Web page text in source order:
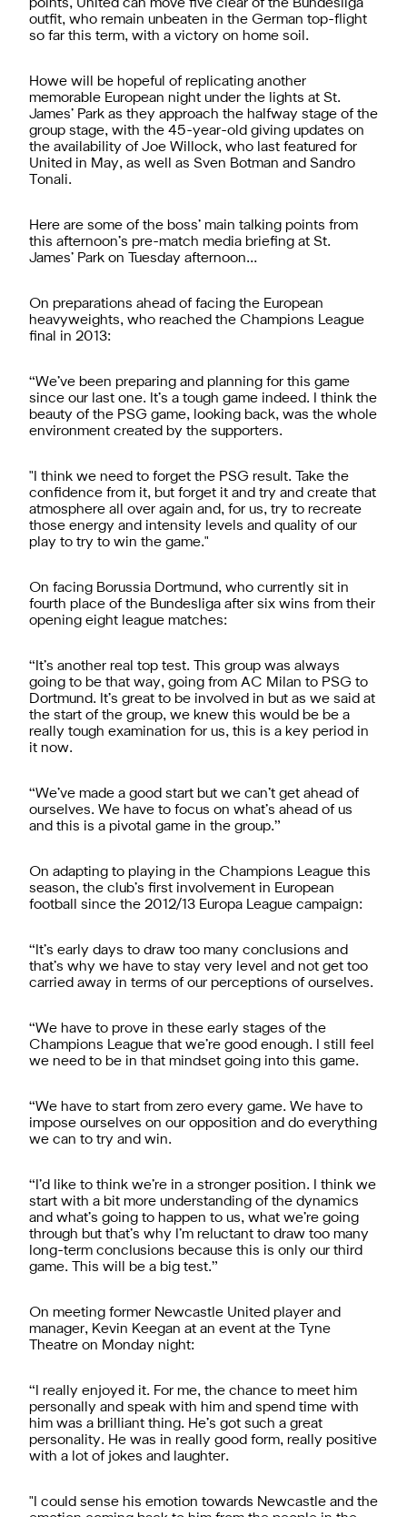
points, United can move five clear of the Bundesliga
outfit, who remain unbeaten in the German top-flight
so far this term, with a victory on home soil.
Howe will be hopeful of replicating another
memorable European night under the lights at St.
James’ Park as they approach the halfway stage of the
group stage, with the 45-year-old giving updates on
the availability of Joe Willock, who last featured for
United in May, as well as Sven Botman and Sandro
Tonali.
Here are some of the boss’ main talking points from
this afternoon’s pre-match media briefing at St.
James’ Park on Tuesday afternoon…
On preparations ahead of facing the European
heavyweights, who reached the Champions League
final in 2013:
“We’ve been preparing and planning for this game
since our last one. It’s a tough game indeed. I think the
beauty of the PSG game, looking back, was the whole
environment created by the supporters.
"I think we need to forget the PSG result. Take the
confidence from it, but forget it and try and create that
atmosphere all over again and, for us, try to recreate
those energy and intensity levels and quality of our
play to try to win the game."
On facing Borussia Dortmund, who currently sit in
fourth place of the Bundesliga after six wins from their
opening eight league matches:
“It’s another real top test. This group was always
going to be that way, going from AC Milan to PSG to
Dortmund. It’s great to be involved in but as we said at
the start of the group, we knew this would be be a
really tough examination for us, this is a key period in
it now.
“We’ve made a good start but we can’t get ahead of
ourselves. We have to focus on what’s ahead of us
and this is a pivotal game in the group.”
On adapting to playing in the Champions League this
season, the club’s first involvement in European
football since the 2012/13 Europa League campaign:
“It’s early days to draw too many conclusions and
that’s why we have to stay very level and not get too
carried away in terms of our perceptions of ourselves.
“We have to prove in these early stages of the
Champions League that we’re good enough. I still feel
we need to be in that mindset going into this game.
“We have to start from zero every game. We have to
impose ourselves on our opposition and do everything
we can to try and win.
“I’d like to think we’re in a stronger position. I think we
start with a bit more understanding of the dynamics
and what’s going to happen to us, what we’re going
through but that’s why I’m reluctant to draw too many
long-term conclusions because this is only our third
game. This will be a big test.”
On meeting former Newcastle United player and
manager, Kevin Keegan at an event at the Tyne
Theatre on Monday night:
“I really enjoyed it. For me, the chance to meet him
personally and speak with him and spend time with
him was a brilliant thing. He’s got such a great
personality. He was in really good form, really positive
with a lot of jokes and laughter.
"I could sense his emotion towards Newcastle and the